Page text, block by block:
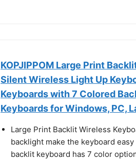
KOPJIPPOM Large Print
Silent Wireless Light Up
Keyboards with 7 Colored
Keyboards for Windows, PC,
Large Print Backlit Wireless
backlight make the keyboard
backlit keyboard has 7 color